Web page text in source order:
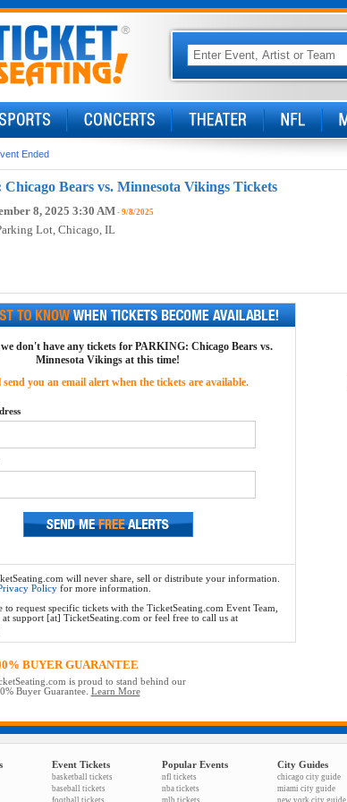
Ended
Bears vs. Minnesota Vikings Tickets
8, 2025 3:30 AM- 9/8/2025
Lot, Chicago, IL
don't have any tickets for PARKING: Chicago Bears vs.
Minnesota Vikings at this time!
send you an email alert when the tickets are available.
will never share, sell or distribute your information.
Policyfor more information.
request specific tickets with the TicketSeating.com Event Team,
at support [at] TicketSeating.com or feel free to call us at
BUYER GUARANTEE
is proud to stand behind our
Buyer Guarantee. Learn More
Event Tickets
basketball tickets
baseball tickets
football tickets
Popular Events
nfl tickets
nba tickets
mlb tickets
City Guides
chicago city guide
miami city guide
new york city guide